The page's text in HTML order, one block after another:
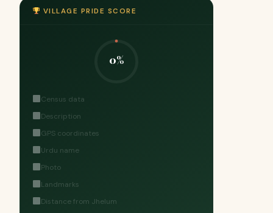
VILLAGE PRIDE SCORE
0%
Census data
Description
GPS coordinates
Urdu name
Photo
Landmarks
Distance from Jhelum